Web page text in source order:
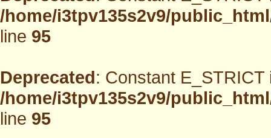
/home/i3tpv135s2v9/
line95
Deprecated: Constant
/home/i3tpv135s2v9/
line95